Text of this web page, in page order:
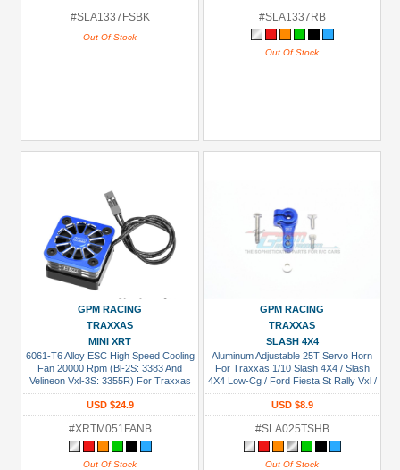
Revo 3.3 / Slayer Pro / T-Maxx 3.3 /
Stampede 4X4 Vxl Black
#SLA1337FSBK
Out Of Stock
#SLA1337RB
Out Of Stock
GPM RACING
TRAXXAS
MINI XRT
6061-T6 Alloy ESC High Speed Cooling
Fan 20000 Rpm (Bl-2S: 3383 And
Velineon Vxl-3S: 3355R) For Traxxas
Mini XRT / Mini Maxx / 1/8 Jato 4X4 /
Slash Mudboss / Ford Fiesta St Rally
Blue
USD $24.9
#XRTM051FANB
Out Of Stock
GPM RACING
TRAXXAS
SLASH 4X4
Aluminum Adjustable 25T Servo Horn
For Traxxas 1/10 Slash 4X4 / Slash
4X4 Low-Cg / Ford Fiesta St Rally Vxl /
Slash Vxl 2Wd Blue
USD $8.9
#SLA025TSHB
Out Of Stock